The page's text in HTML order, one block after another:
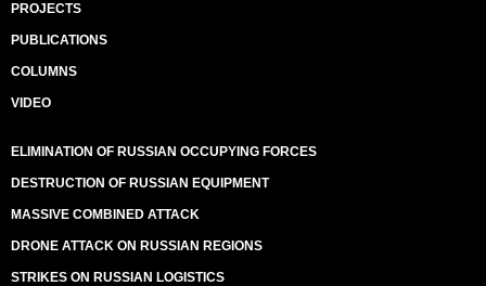
PROJECTS
PUBLICATIONS
COLUMNS
VIDEO
ELIMINATION OF RUSSIAN OCCUPYING FORCES
DESTRUCTION OF RUSSIAN EQUIPMENT
MASSIVE COMBINED ATTACK
DRONE ATTACK ON RUSSIAN REGIONS
STRIKES ON RUSSIAN LOGISTICS